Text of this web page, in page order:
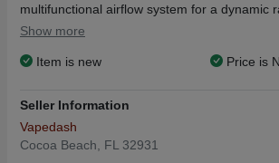
multifunctional airflow system for a dynamic
production output unlike any other. The Geek
arranged in a single or dual coil layout.
airflow option of the fixed inner cap and vents
pattern. At the base of the Baron sits a
connector that can accept a gold-plated BF
Show more
Item is new Price is
Seller Information
Vapedash
Cocoa Beach, FL 32931